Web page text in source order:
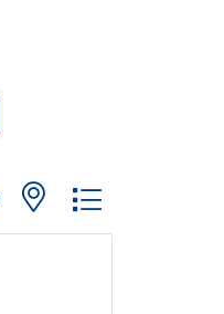
with nested dropdown